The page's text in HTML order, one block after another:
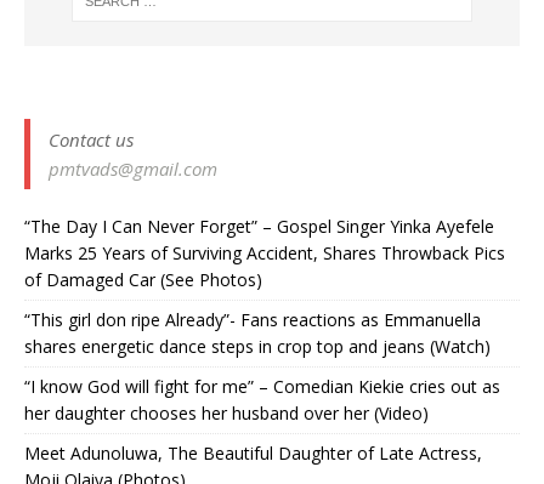
Contact us
pmtvads@gmail.com
“The Day I Can Never Forget” – Gospel Singer Yinka Ayefele
Marks 25 Years of Surviving Accident, Shares Throwback Pics
of Damaged Car (See Photos) ‎
“This girl don ripe Already”- Fans reactions as Emmanuella
shares energetic dance steps in crop top and jeans (Watch)
“I know God will fight for me” – Comedian Kiekie cries out as
her daughter chooses her husband over her (Video)
Meet Adunoluwa, The Beautiful Daughter of Late Actress,